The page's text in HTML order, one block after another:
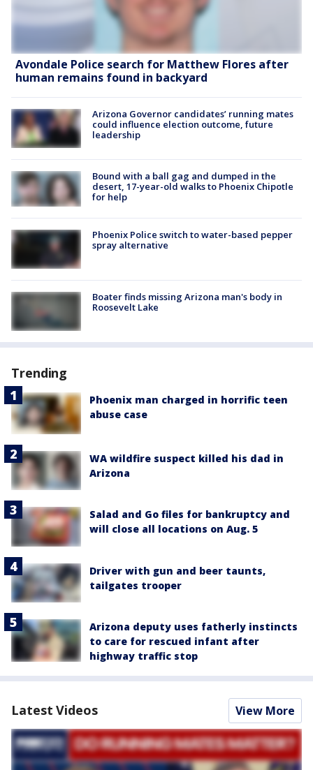
Avondale Police search for Matthew Flores after
human remains found in backyard
Arizona Governor candidates’ running mates
could influence election outcome, future
leadership
Bound with a ball gag and dumped in the
desert, 17-year-old walks to Phoenix Chipotle
for help
Phoenix Police switch to water-based pepper
spray alternative
Boater finds missing Arizona man's body in
Roosevelt Lake
Trending
Phoenix man charged in horrific teen
abuse case
WA wildfire suspect killed his dad in
Arizona
Salad and Go files for bankruptcy and
will close all locations on Aug. 5
Driver with gun and beer taunts,
tailgates trooper
Arizona deputy uses fatherly instincts
to care for rescued infant after
highway traffic stop
Latest Videos View More